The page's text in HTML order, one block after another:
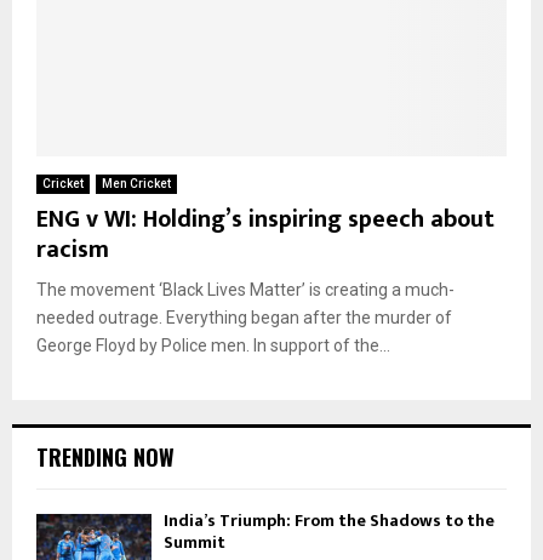
Cricket Men Cricket
ENG v WI: Holding’s inspiring speech about
racism
The movement ‘Black Lives Matter’ is creating a much-
needed outrage. Everything began after the murder of
George Floyd by Police men. In support of the...
TRENDING NOW
India’s Triumph: From the Shadows to the
Summit